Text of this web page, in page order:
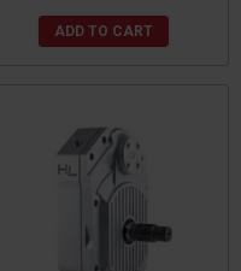
ADD TO CART